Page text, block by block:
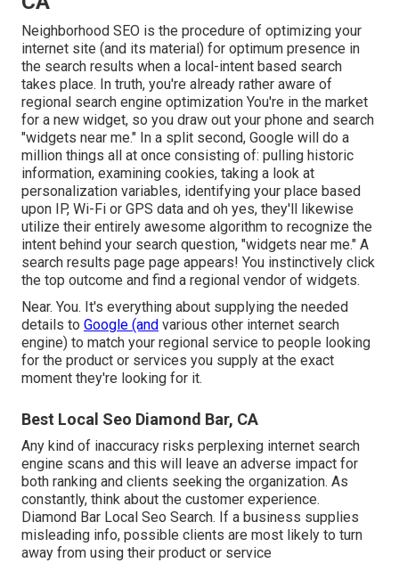
Neighborhood SEO is the procedure of optimizing your
internet site (and its material) for optimum presence in
the search results when a local-intent based search
takes place. In truth, you're already rather aware of
regional search engine optimization You're in the market
for a new widget, so you draw out your phone and search
"widgets near me." In a split second, Google will do a
million things all at once consisting of: pulling historic
information, examining cookies, taking a look at
personalization variables, identifying your place based
upon IP, Wi-Fi or GPS data and oh yes, they'll likewise
utilize their entirely awesome algorithm to recognize the
intent behind your search question, "widgets near me." A
search results page page appears! You instinctively click
the top outcome and find a regional vendor of widgets.
Near. You. It's everything about supplying the needed
details to Google (and various other internet search
engine) to match your regional service to people looking
for the product or services you supply at the exact
moment they're looking for it.
Best Local Seo Diamond Bar, CA
Any kind of inaccuracy risks perplexing internet search
engine scans and this will leave an adverse impact for
both ranking and clients seeking the organization. As
constantly, think about the customer experience.
Diamond Bar Local Seo Search. If a business supplies
misleading info, possible clients are most likely to turn
away from using their product or service